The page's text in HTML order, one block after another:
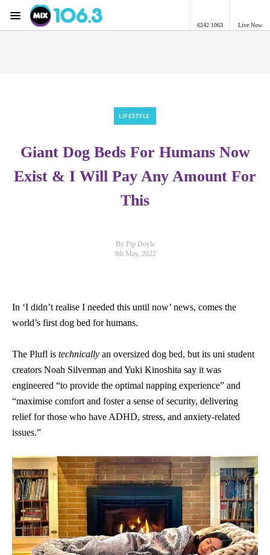
6242 1063 Live Now
Menu
LIFESTYLE
Giant Dog Beds For Humans Now
Exist & I Will Pay Any Amount For
This
By Pip Doyle
9th May, 2022
In ‘I didn’t realise I needed this until now’ news, comes the
world’s first dog bed for humans.
The Plufl is technically an oversized dog bed, but its uni student
creators Noah Silverman and Yuki Kinoshita say it was
engineered “to provide the optimal napping experience” and
“maximise comfort and foster a sense of security, delivering
relief for those who have ADHD, stress, and anxiety-related
issues.”